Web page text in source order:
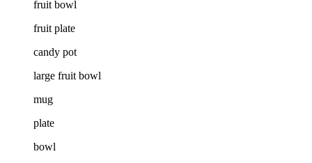
fruit bowl
fruit plate
candy pot
large fruit bowl
mug
plate
bowl